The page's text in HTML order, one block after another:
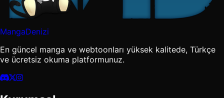
MangaDenizi
En güncel manga ve webtoonları yüksek kalitede, Türkçe
ve ücretsiz okuma platformunuz.